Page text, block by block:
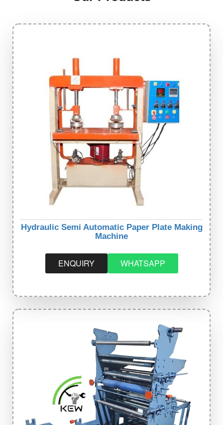
Hydraulic Semi Automatic Paper Plate Making
Machine
ENQUIRY WHATSAPP